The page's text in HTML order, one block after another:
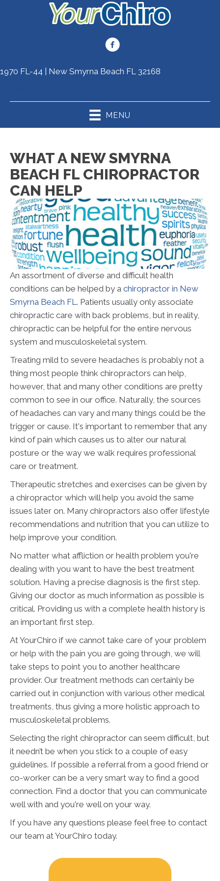
1970 FL-44 | New Smyrna Beach FL 32168
MENU
WHAT A NEW SMYRNA
BEACH FL CHIROPRACTOR
CAN HELP
An assortment of diverse and difficult health
conditions can be helped by a chiropractor in New
Smyrna Beach FL . Patients usually only associate
chiropractic care with back problems, but in reality,
chiropractic can be helpful for the entire nervous
system and musculoskeletal system.
Treating mild to severe headaches is probably not a
thing most people think chiropractors can help,
however, that and many other conditions are pretty
common to see in our office. Naturally, the sources
of headaches can vary and many things could be the
trigger or cause. It's important to remember that any
kind of pain which causes us to alter our natural
posture or the way we walk requires professional
care or treatment.
Therapeutic stretches and exercises can be given by
a chiropractor which will help you avoid the same
issues later on. Many chiropractors also offer lifestyle
recommendations and nutrition that you can utilize to
help improve your condition.
No matter what affliction or health problem you're
dealing with you want to have the best treatment
solution. Having a precise diagnosis is the first step.
Giving our doctor as much information as possible is
critical. Providing us with a complete health history is
an important first step.
At YourChiro if we cannot take care of your problem
or help with the pain you are going through, we will
take steps to point you to another healthcare
provider. Our treatment methods can certainly be
carried out in conjunction with various other medical
treatments, thus giving a more holistic approach to
musculoskeletal problems.
Selecting the right chiropractor can seem difficult, but
it needn’t be when you stick to a couple of easy
guidelines. If possible a referral from a good friend or
co-worker can be a very smart way to find a good
connection. Find a doctor that you can communicate
well with and you're well on your way.
If you have any questions please feel free to contact
our team at YourChiro today.